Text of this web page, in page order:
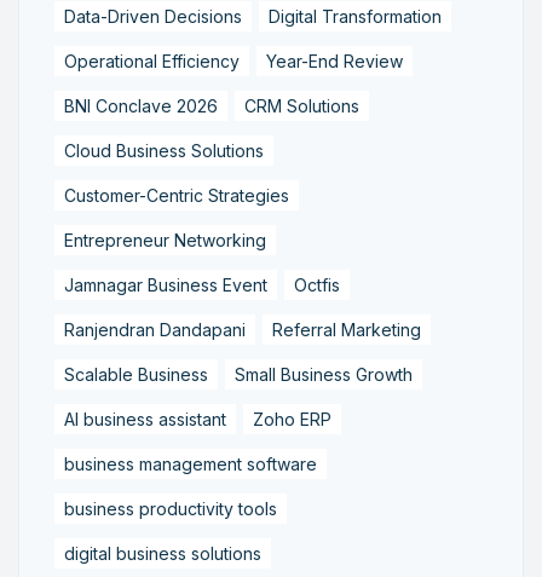
Data-Driven Decisions Digital Transformation
Operational Efficiency Year-End Review
BNI Conclave 2026 CRM Solutions
Cloud Business Solutions
Customer-Centric Strategies
Entrepreneur Networking
Jamnagar Business Event Octfis
Ranjendran Dandapani Referral Marketing
Scalable Business Small Business Growth
AI business assistant Zoho ERP
business management software
business productivity tools
digital business solutions